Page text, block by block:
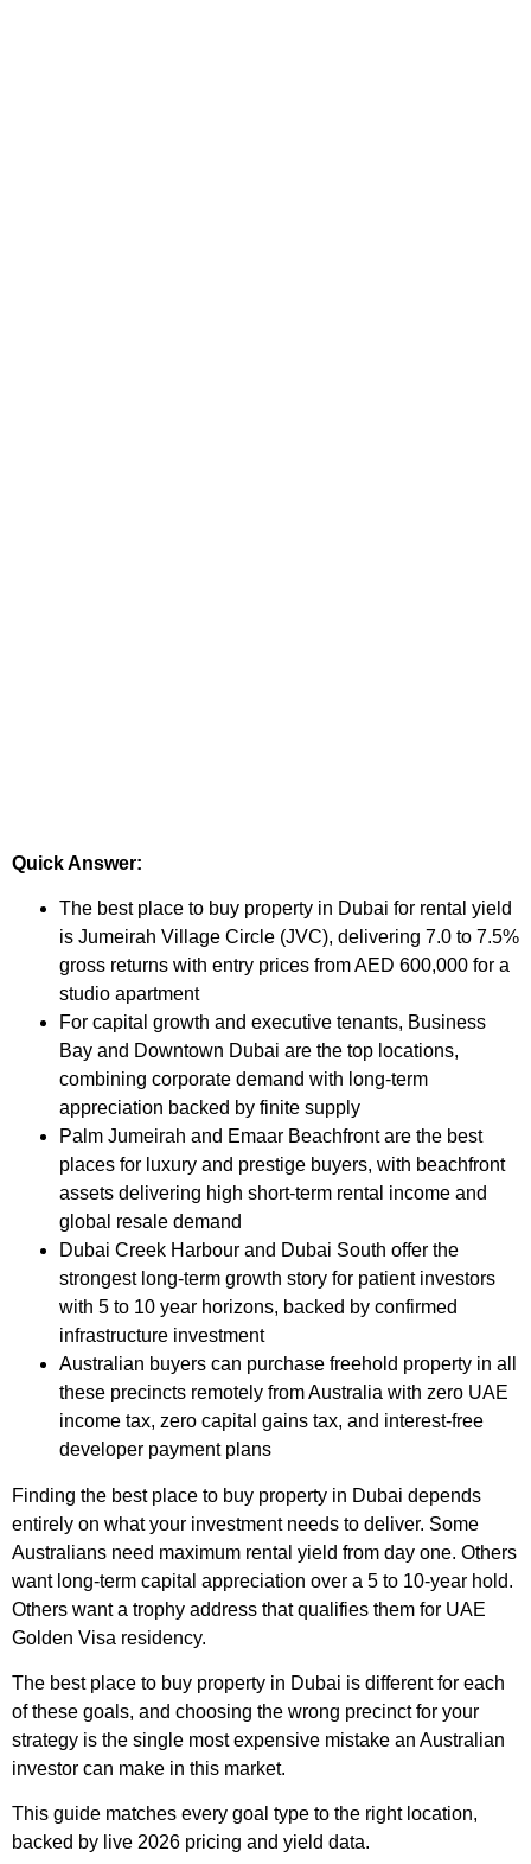
Quick Answer:
The best place to buy property in Dubai for rental yield
is Jumeirah Village Circle (JVC), delivering 7.0 to 7.5%
gross returns with entry prices from AED 600,000 for a
studio apartment
For capital growth and executive tenants, Business
Bay and Downtown Dubai are the top locations,
combining corporate demand with long-term
appreciation backed by finite supply
Palm Jumeirah and Emaar Beachfront are the best
places for luxury and prestige buyers, with beachfront
assets delivering high short-term rental income and
global resale demand
Dubai Creek Harbour and Dubai South offer the
strongest long-term growth story for patient investors
with 5 to 10 year horizons, backed by confirmed
infrastructure investment
Australian buyers can purchase freehold property in all
these precincts remotely from Australia with zero UAE
income tax, zero capital gains tax, and interest-free
developer payment plans
Finding the best place to buy property in Dubai depends
entirely on what your investment needs to deliver. Some
Australians need maximum rental yield from day one. Others
want long-term capital appreciation over a 5 to 10-year hold.
Others want a trophy address that qualifies them for UAE
Golden Visa residency.
The best place to buy property in Dubai is different for each
of these goals, and choosing the wrong precinct for your
strategy is the single most expensive mistake an Australian
investor can make in this market.
This guide matches every goal type to the right location,
backed by live 2026 pricing and yield data.